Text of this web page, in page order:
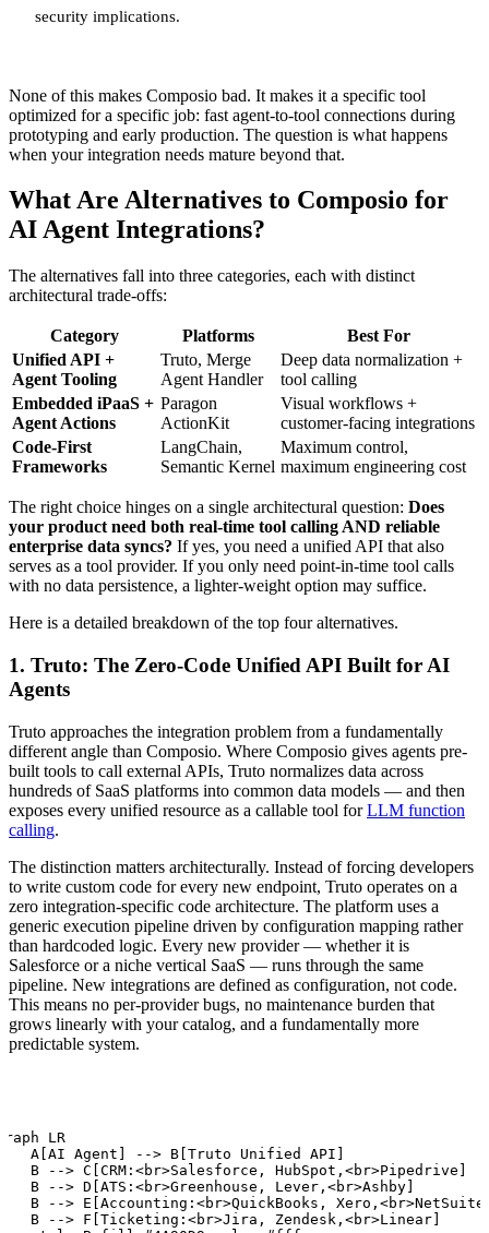
security implications.
None of this makes Composio bad. It makes it a specific tool
optimized for a specific job: fast agent-to-tool connections during
prototyping and early production. The question is what happens
when your integration needs mature beyond that.
What Are Alternatives to Composio for
AI Agent Integrations?
The alternatives fall into three categories, each with distinct
architectural trade-offs:
Category Platforms
Best For
Unified API +
Agent Tooling
Truto, Merge
Agent Handler
Deep data normalization +
tool calling
Embedded iPaaS +
Agent Actions
Paragon
ActionKit
Visual workflows +
customer-facing integrations
Code-First
Frameworks
LangChain,
Semantic Kernel
Maximum control,
maximum engineering cost
The right choice hinges on a single architectural question: Does
your product need both real-time tool calling AND reliable
enterprise data syncs? If yes, you need a unified API that also
serves as a tool provider. If you only need point-in-time tool calls
with no data persistence, a lighter-weight option may suffice.
Here is a detailed breakdown of the top four alternatives.
1. Truto: The Zero-Code Unified API Built for AI
Agents
Truto approaches the integration problem from a fundamentally
different angle than Composio. Where Composio gives agents pre-
built tools to call external APIs, Truto normalizes data across
hundreds of SaaS platforms into common data models — and then
exposes every unified resource as a callable tool forLLM function
calling.
The distinction matters architecturally. Instead of forcing developers
to write custom code for every new endpoint, Truto operates on a
zero integration-specific code architecture. The platform uses a
generic execution pipeline driven by configuration mapping rather
than hardcoded logic. Every new provider — whether it is
Salesforce or a niche vertical SaaS — runs through the same
pipeline. New integrations are defined as configuration, not code.
This means no per-provider bugs, no maintenance burden that
grows linearly with your catalog, and a fundamentally more
predictable system.
LR
A[AI Agent] --> B[Truto Unified API]
B --> C[CRM:<br>Salesforce, HubSpot,<br>Pipedrive]
B --> D[ATS:<br>Greenhouse, Lever,<br>Ashby]
B --> E[Accounting:<br>QuickBooks,
B --> F[Ticketing:<br>Jira, Zendesk,<br>Linear]